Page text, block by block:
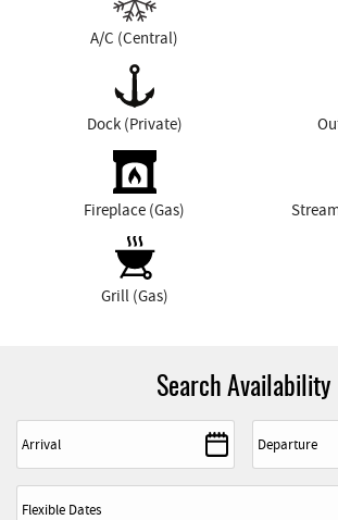
A/C (Central)
Dock (Private)
Fireplace (Gas)
Grill (Gas)
Search Availability